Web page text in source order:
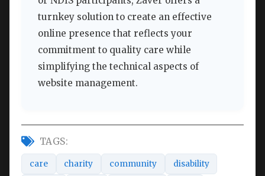
turnkey solution to create an effective
online presence that reflects your
commitment to quality care while
simplifying the technical aspects of
website management.
TAGS:
care charity community disability